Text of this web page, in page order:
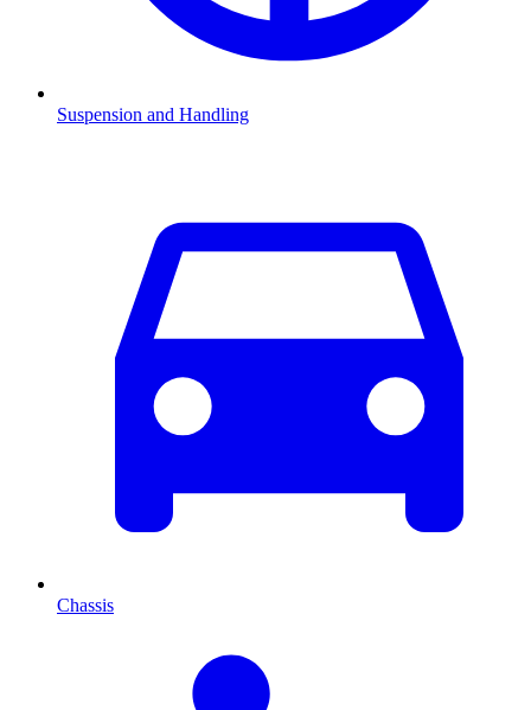
Suspension and Handling
Chassis